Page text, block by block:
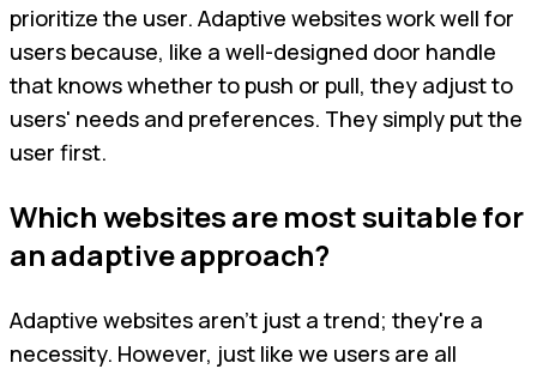
prioritize the user. Adaptive websites work well for
users because, like a well-designed door handle
that knows whether to push or pull, they adjust to
users' needs and preferences. They simply put the
user first.
Which websites are most suitable for
an adaptive approach?
Adaptive websites aren't just a trend; they're a
necessity. However, just like we users are all